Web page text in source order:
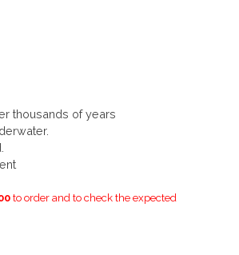
thousands of years
to order and to check the expected